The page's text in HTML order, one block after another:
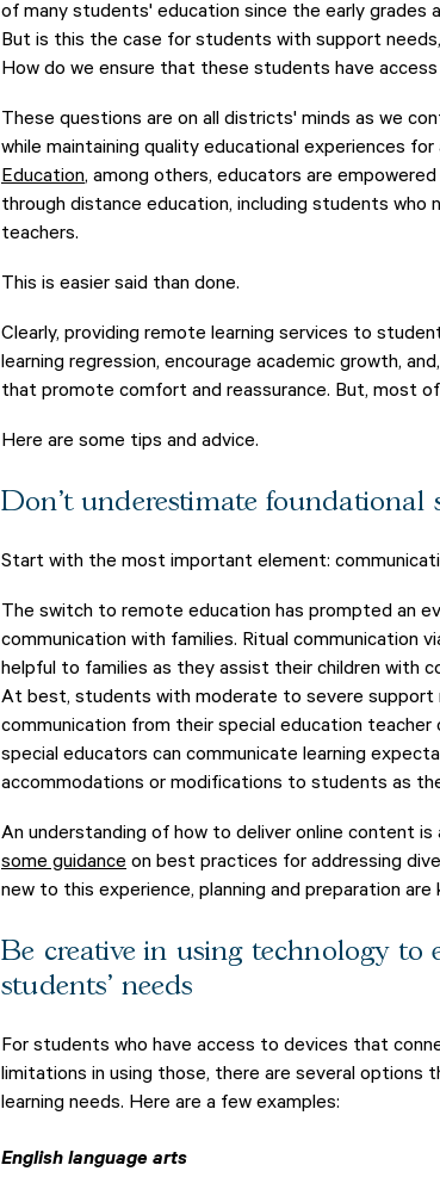
of many students' education since the early grades
But is this the case for students with support
How do we ensure that these students have
These questions are on all districts' minds as we
while maintaining quality educational experiences for
Education, among others, educators are
through distance education, including students
teachers.
This is easier said than done.
Clearly, providing remote learning services to
learning regression, encourage academic growth,
that promote comfort and reassurance. But, most
Here are some tips and advice.
Don't underestimate
Start with the most important element:
The switch to remote education has prompted an
communication with families. Ritual communication
helpful to families as they assist their children with
At best, students with moderate to severe support
communication from their special education
special educators can communicate learning
accommodations or modifications to students as
An understanding of how to deliver online content
some guidance on best practices for addressing
new to this experience, planning and preparation are
Be creative in using technology
students' needs
For students who have access to devices that
limitations in using those, there are several
learning needs. Here are a few examples:
English language arts